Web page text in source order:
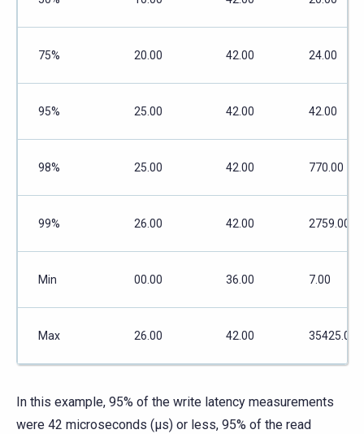
75% 20.00 42.00 24.00
95% 25.00 42.00 42.00
98% 25.00 42.00 770.00
99% 26.00 42.00 2759.00
Min 00.00 36.00 7.00
Max 26.00 42.00 35425.00
In this example, 95% of the write latency measurements
were 42 microseconds (μs) or less, 95% of the read